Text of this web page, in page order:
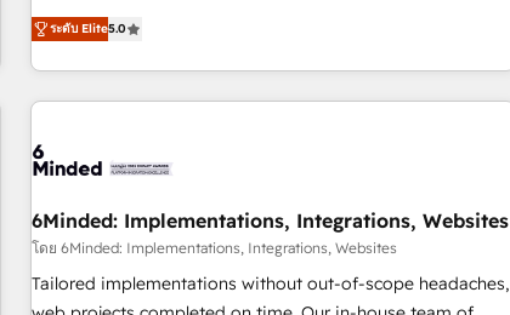
customers - Make better decisions with data - Find a new
voice and reach more people - Get the most out of your
Netherlands, Ireland, and Canada, we’ve delivered
thousands of successful HubSpot projects for mid-market
and enterprise clients worldwide, with over 10 years
experience. We combine HubSpot, data, and AI to design
process, and technology for predictable, scalable revenue
architecture, AI enablement, and strategic marketing,
delivered through our proprietary FLAIR framework for
responsible AI adoption. As a HubSpot Elite Partner and
ISO 27001:2022 certified consultancy, we blend strategy,
ระดับ Elite5.0
6Minded: Implementations, Integrations, Websites
โดย 6Minded: Implementations, Integrations, Websites
Tailored implementations without out-of-scope headaches,